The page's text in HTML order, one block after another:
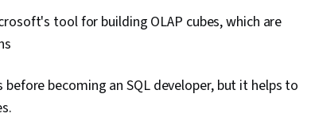
tool for building OLAP cubes, which are
becoming an SQL developer, but it helps to